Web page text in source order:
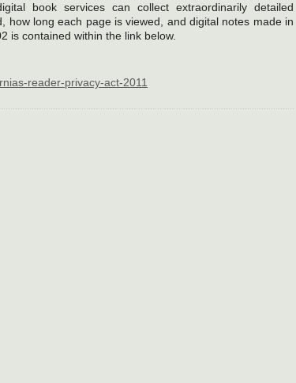
book services can collect extraordinarily detailed
how long each page is viewed, and digital notes made in
is contained within the link below.
reader-privacy-act-2011